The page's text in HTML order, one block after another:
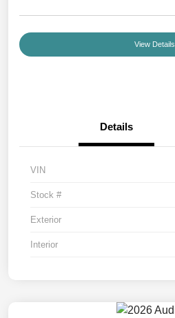
View Details
Details
VIN
Stock #
Exterior
Interior